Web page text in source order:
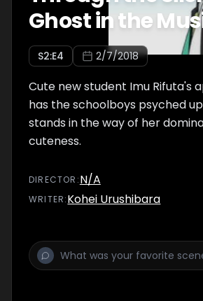
Ghost in the
S2:E4 2/7/2018
Cute new student Imu Rifuta's
has the schoolboys psyched
stands in the way of her
cuteness.
DIRECTOR :N/A
WRITER:Kohei Urushibara